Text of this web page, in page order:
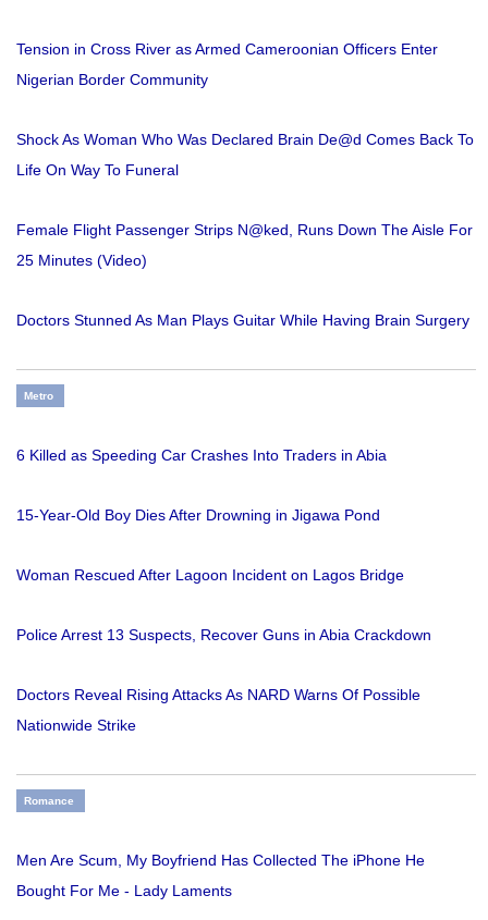
Tension in Cross River as Armed Cameroonian Officers Enter
Nigerian Border Community
Shock As Woman Who Was Declared Brain De@d Comes Back To
Life On Way To Funeral
Female Flight Passenger Strips N@ked, Runs Down The Aisle For
25 Minutes (Video)
Doctors Stunned As Man Plays Guitar While Having Brain Surgery
Metro
6 Killed as Speeding Car Crashes Into Traders in Abia
15-Year-Old Boy Dies After Drowning in Jigawa Pond
Woman Rescued After Lagoon Incident on Lagos Bridge
Police Arrest 13 Suspects, Recover Guns in Abia Crackdown
Doctors Reveal Rising Attacks As NARD Warns Of Possible
Nationwide Strike
Romance
Men Are Scum, My Boyfriend Has Collected The iPhone He
Bought For Me - Lady Laments